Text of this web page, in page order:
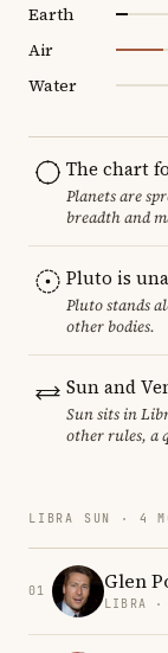
Earth
Air
Water
The chart
Planets are
breadth and
Pluto is
Pluto stands
other bodies.
Sun and
Sun sits in
other rules, a
LIBRA SUN · 4
01 Glen
LIBRA